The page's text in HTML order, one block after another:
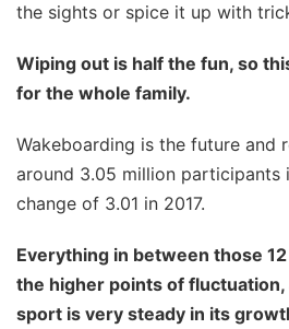
the sights or spice it up with
Wiping out is half the fun, so
for the whole family.
Wakeboarding is the future and
around 3.05 million participants
change of 3.01 in 2017.
Everything in between those
the higher points of fluctuation,
sport is very steady in its